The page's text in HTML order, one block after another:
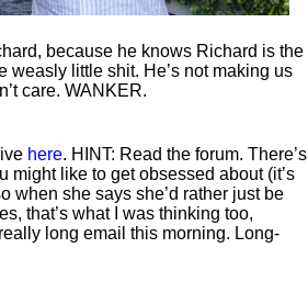
because he knows Richard is the
weasly little shit. He’s not making us
care. WANKER.
here. HINT: Read the forum. There’s
might like to get obsessed about (it’s
when she says she’d rather just be
that’s what I was thinking too,
long email this morning. Long-